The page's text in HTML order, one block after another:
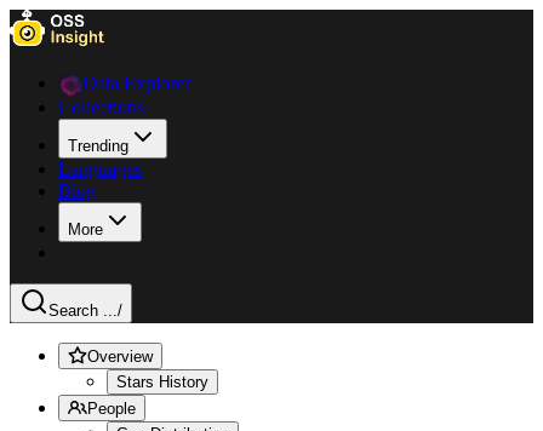
Data Explorer
Collections
Trending
Languages
Blog
More
Search .../
Overview
Stars History
People